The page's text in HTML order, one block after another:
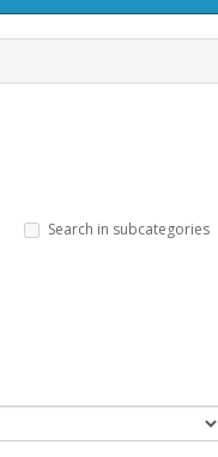
Search in subcategories